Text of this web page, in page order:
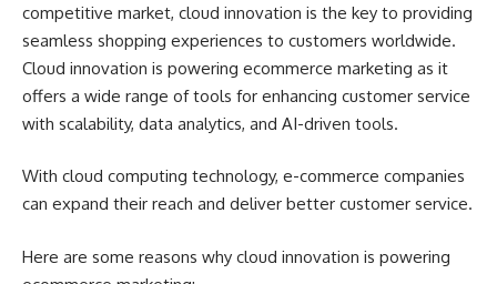
competitive market, cloud innovation is the key to providing
seamless shopping experiences to customers worldwide.
Cloud innovation is powering ecommerce marketing as it
offers a wide range of tools for enhancing customer service
with scalability, data analytics, and AI-driven tools.
With cloud computing technology, e-commerce companies
can expand their reach and deliver better customer service.
Here are some reasons why cloud innovation is powering